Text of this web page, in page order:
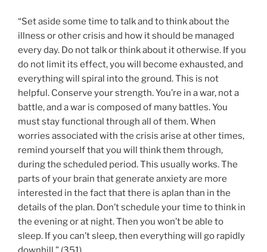
“Set aside some time to talk and to think about the
illness or other crisis and how it should be managed
every day. Do not talk or think about it otherwise. If you
do not limit its effect, you will become exhausted, and
everything will spiral into the ground. This is not
helpful. Conserve your strength. You’re in a war, not a
battle, and a war is composed of many battles. You
must stay functional through all of them. When
worries associated with the crisis arise at other times,
remind yourself that you will think them through,
during the scheduled period. This usually works. The
parts of your brain that generate anxiety are more
interested in the fact that there is aplan than in the
details of the plan. Don’t schedule your time to think in
the evening or at night. Then you won’t be able to
sleep. If you can’t sleep, then everything will go rapidly